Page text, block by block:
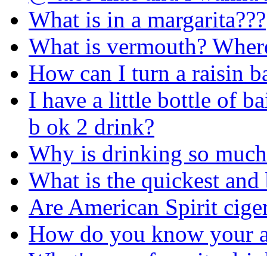
What is in a margarita???
What is vermouth?
How can I turn a raisin
I have a little bottle of
b ok 2 drink?
Why is drinking so
What is the quickest
Are American Spirit
How do you know your